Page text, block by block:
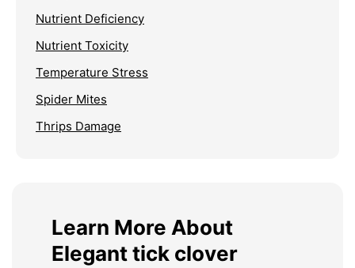
Nutrient Deficiency
Nutrient Toxicity
Temperature Stress
Spider Mites
Thrips Damage
Learn More About
Elegant tick clover